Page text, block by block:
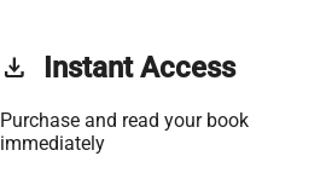
get_app Instant Access
Purchase and read your book
immediately